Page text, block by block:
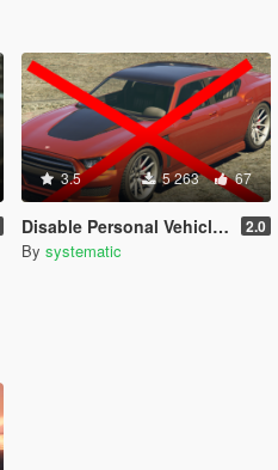
3.5 5 263 67
Disable Personal Vehicles 2.0
By systematic